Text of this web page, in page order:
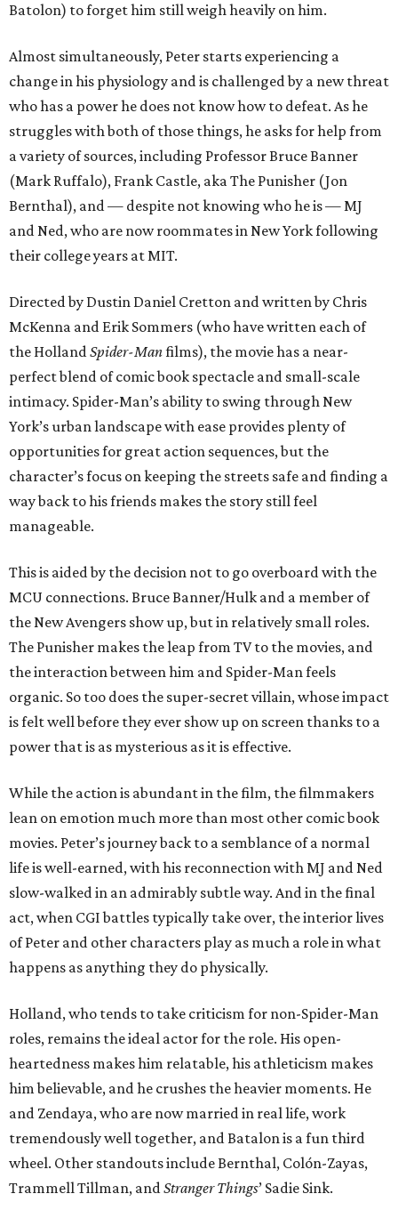
Batolon) to forget him still weigh heavily on him.
Almost simultaneously, Peter starts experiencing a
change in his physiology and is challenged by a new threat
who has a power he does not know how to defeat. As he
struggles with both of those things, he asks for help from
a variety of sources, including Professor Bruce Banner
(Mark Ruffalo), Frank Castle, aka The Punisher (Jon
Bernthal), and — despite not knowing who he is — MJ
and Ned, who are now roommates in New York following
their college years at MIT.
Directed by Dustin Daniel Cretton and written by Chris
McKenna and Erik Sommers (who have written each of
the HollandSpider-Manfilms), the movie has a near-
perfect blend of comic book spectacle and small-scale
intimacy. Spider-Man’s ability to swing through New
York’s urban landscape with ease provides plenty of
opportunities for great action sequences, but the
character’s focus on keeping the streets safe and finding a
way back to his friends makes the story still feel
manageable.
This is aided by the decision not to go overboard with the
MCU connections. Bruce Banner/Hulk and a member of
the New Avengers show up, but in relatively small roles.
The Punisher makes the leap from TV to the movies, and
the interaction between him and Spider-Man feels
organic. So too does the super-secret villain, whose impact
is felt well before they ever show up on screen thanks to a
power that is as mysterious as it is effective.
While the action is abundant in the film, the filmmakers
lean on emotion much more than most other comic book
movies. Peter’s journey back to a semblance of a normal
life is well-earned, with his reconnection with MJ and Ned
slow-walked in an admirably subtle way. And in the final
act, when CGI battles typically take over, the interior lives
of Peter and other characters play as much a role in what
happens as anything they do physically.
Holland, who tends to take criticism for non-Spider-Man
roles, remains the ideal actor for the role. His open-
heartedness makes him relatable, his athleticism makes
him believable, and he crushes the heavier moments. He
and Zendaya, who are now married in real life, work
tremendously well together, and Batalon is a fun third
wheel. Other standouts include Bernthal, Colón-Zayas,
Trammell Tillman, andStranger Things’ Sadie Sink.